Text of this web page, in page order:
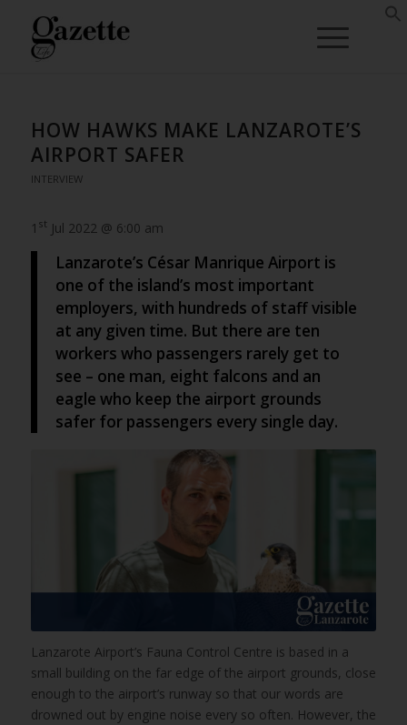
HOW HAWKS MAKE LANZAROTE’S
AIRPORT SAFER
INTERVIEW
1 st Jul 2022 @ 6:00 am
Lanzarote’s César Manrique Airport is
one of the island’s most important
employers, with hundreds of staff visible
at any given time. But there are ten
workers who passengers rarely get to
see – one man, eight falcons and an
eagle who keep the airport grounds
safer for passengers every single day.
Lanzarote Airport’s Fauna Control Centre is based in a
small building on the far edge of the airport grounds, close
enough to the airport’s runway so that our words are
drowned out by engine noise every so often. However, the